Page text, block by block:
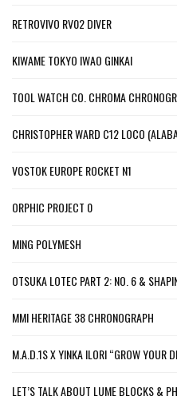
RETROVIVO RV02 DIVER
KIWAME TOKYO IWAO GINKAI
TOOL WATCH CO. CHROMA
CHRISTOPHER WARD C12 LOCO
VOSTOK EUROPE ROCKET N1
ORPHIC PROJECT 0
MING POLYMESH
OTSUKA LOTEC PART 2: NO. 6 &
MMI HERITAGE 38 CHRONOGRAPH
M.A.D.1S X YINKA ILORI “GROW YOUR
LET’S TALK ABOUT LUME BLOCKS &